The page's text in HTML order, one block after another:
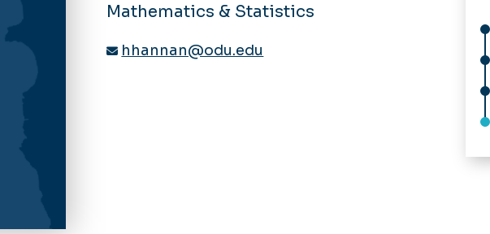
Mathematics & Statistics
hhannan@odu.edu